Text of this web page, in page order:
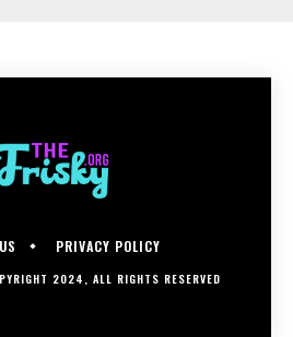
PRIVACY POLICY
2024, ALL RIGHTS RESERVED